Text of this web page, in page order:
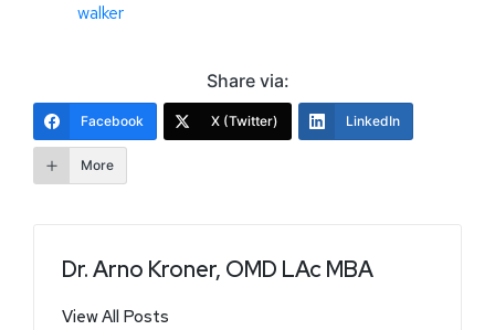
walker
Share via:
Facebook X (Twitter) LinkedIn
More
Dr. Arno Kroner, OMD LAc MBA
View All Posts